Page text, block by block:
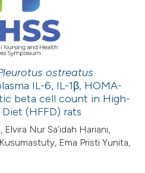
ostreatus
IL-6, IL-1β, HOMA-
beta cell count in High-
(HFFD) rats
Nur Sa’idah Hariani,
Ema Pristi Yunita,